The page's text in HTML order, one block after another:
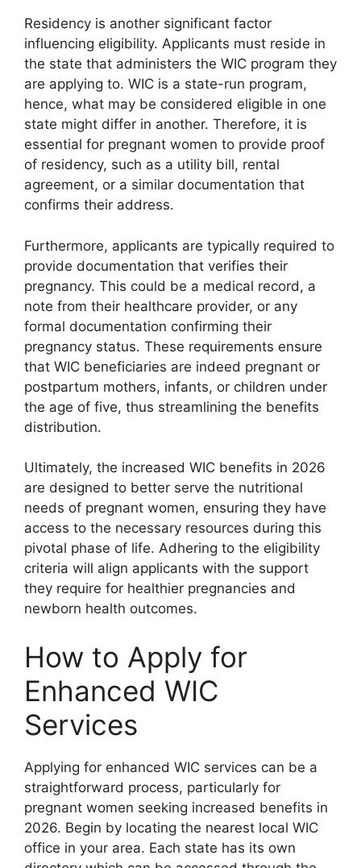
Residency is another significant factor
influencing eligibility. Applicants must reside in
the state that administers the WIC program they
are applying to. WIC is a state-run program,
hence, what may be considered eligible in one
state might differ in another. Therefore, it is
essential for pregnant women to provide proof
of residency, such as a utility bill, rental
agreement, or a similar documentation that
confirms their address.
Furthermore, applicants are typically required to
provide documentation that verifies their
pregnancy. This could be a medical record, a
note from their healthcare provider, or any
formal documentation confirming their
pregnancy status. These requirements ensure
that WIC beneficiaries are indeed pregnant or
postpartum mothers, infants, or children under
the age of five, thus streamlining the benefits
distribution.
Ultimately, the increased WIC benefits in 2026
are designed to better serve the nutritional
needs of pregnant women, ensuring they have
access to the necessary resources during this
pivotal phase of life. Adhering to the eligibility
criteria will align applicants with the support
they require for healthier pregnancies and
newborn health outcomes.
How to Apply for
Enhanced WIC
Services
Applying for enhanced WIC services can be a
straightforward process, particularly for
pregnant women seeking increased benefits in
2026. Begin by locating the nearest local WIC
office in your area. Each state has its own